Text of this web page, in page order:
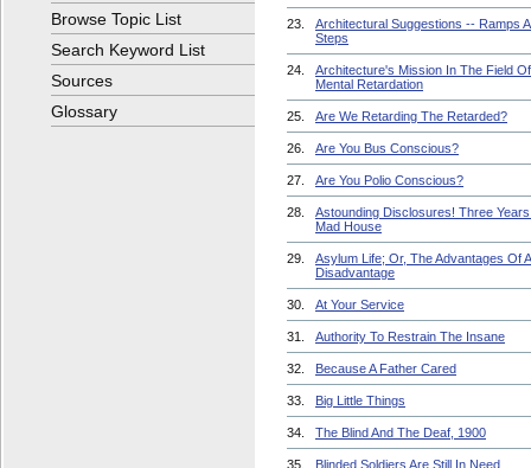
23.
Architectural Suggestions -- Ramps
Steps
24.
Architecture's Mission In The Field Of
Mental Retardation
25. Are We Retarding The Retarded?
26. Are You Bus Conscious?
27. Are You Polio Conscious?
28.
Astounding Disclosures! Three Years
Mad House
29.
Asylum Life; Or, The Advantages Of A
Disadvantage
30. At Your Service
31. Authority To Restrain The Insane
32. Because A Father Cared
33. Big Little Things
34. The Blind And The Deaf, 1900
35. Blinded Soldiers Are Still In Need
Browse Topic List
Search Keyword List
Sources
Glossary